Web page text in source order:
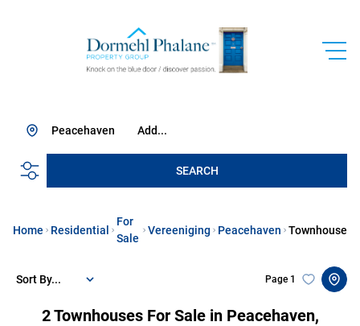
Add...
Peacehaven
SEARCH
Home Residential
For
Sale
Vereeniging Peacehaven Townhouse
2Townhouses For Sale in Peacehaven,
Page 1
Sort By...